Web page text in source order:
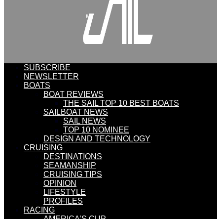
SUBSCRIBE
NEWSLETTER
BOATS
BOAT REVIEWS
THE SAIL TOP 10 BEST BOATS
SAILBOAT NEWS
SAIL NEWS
TOP 10 NOMINEE
DESIGN AND TECHNOLOGY
CRUISING
DESTINATIONS
SEAMANSHIP
CRUISING TIPS
OPINION
LIFESTYLE
PROFILES
RACING